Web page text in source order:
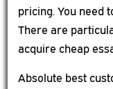
pricing. You need
There are
acquire cheap
Absolute best